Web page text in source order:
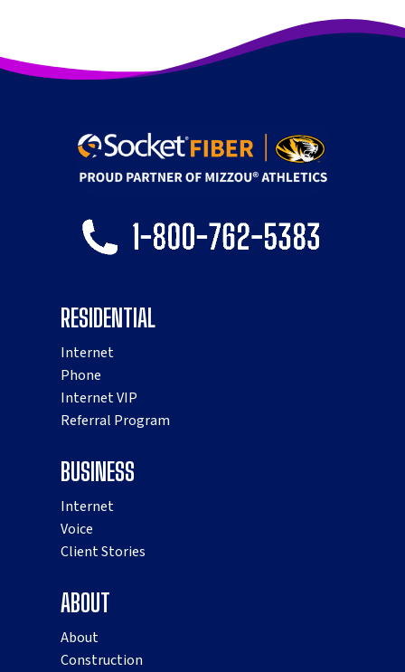
RESIDENTIAL
Internet
Phone
Internet VIP
Referral Program
BUSINESS
Internet
Voice
Client Stories
ABOUT
About
Construction